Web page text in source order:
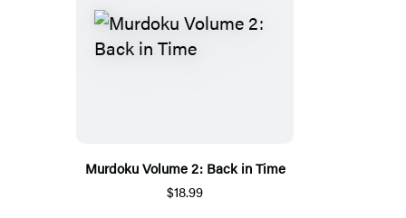
Murdoku Volume 2: Back in Time
$18.99